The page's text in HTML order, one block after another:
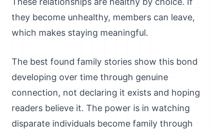
they become unhealthy, members can leave,
which makes staying meaningful.
The best found family stories show this bond
developing over time through genuine
connection, not declaring it exists and hoping
readers believe it. The power is in watching
disparate individuals become family through